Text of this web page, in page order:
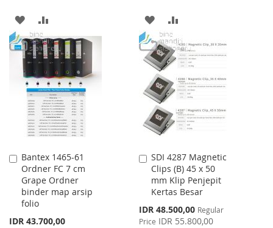
ADD
TO
WISH
LIST
TO
COMPARE
ADD
TO
WISH
LIST
TO
COMPARE
Bantex 1465-61
Ordner FC 7 cm
Grape Ordner
binder map arsip
folio
IDR 43.700,00
Add
to
Cart
SDI 4287 Magnetic
Clips (B) 45 x 50
mm Klip Penjepit
Kertas Besar
Special
Price
IDR 48.500,00 Regular
Price IDR 55.800,00
Add
to
Cart